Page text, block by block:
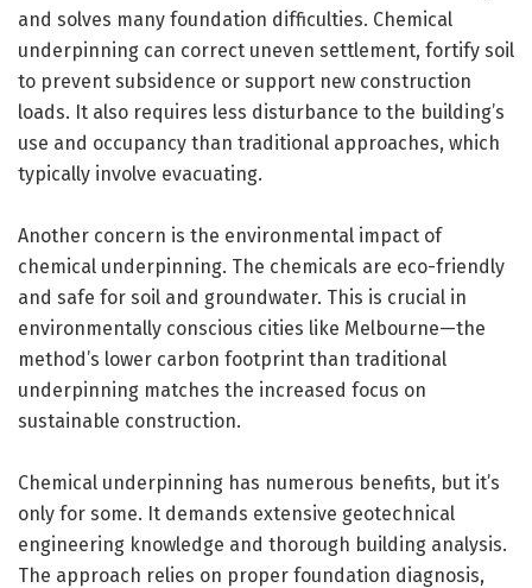
and solves many foundation difficulties. Chemical
underpinning can correct uneven settlement, fortify soil
to prevent subsidence or support new construction
loads. It also requires less disturbance to the building’s
use and occupancy than traditional approaches, which
typically involve evacuating.
Another concern is the environmental impact of
chemical underpinning. The chemicals are eco-friendly
and safe for soil and groundwater. This is crucial in
environmentally conscious cities like Melbourne—the
method’s lower carbon footprint than traditional
underpinning matches the increased focus on
sustainable construction.
Chemical underpinning has numerous benefits, but it’s
only for some. It demands extensive geotechnical
engineering knowledge and thorough building analysis.
The approach relies on proper foundation diagnosis,